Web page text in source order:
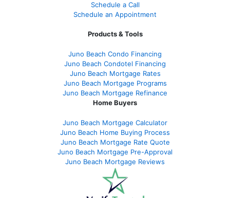
Schedule a Call
Schedule an Appointment
Products & Tools
Juno Beach Condo Financing
Juno Beach Condotel Financing
Juno Beach Mortgage Rates
Juno Beach Mortgage Programs
Juno Beach Mortgage Refinance
Home Buyers
Juno Beach Mortgage Calculator
Juno Beach Home Buying Process
Juno Beach Mortgage Rate Quote
Juno Beach Mortgage Pre-Approval
Juno Beach Mortgage Reviews